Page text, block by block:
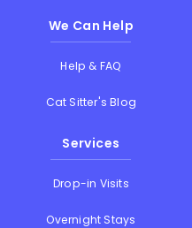
We Can Help
Help & FAQ
Cat Sitter's Blog
Services
Drop-in Visits
Overnight Stays